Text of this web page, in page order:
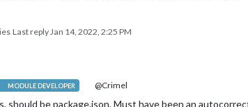
Last replyJan 14, 2022, 2:25 PM
MODULE DEVELOPER @Crimel
should be package.json. Must have been an